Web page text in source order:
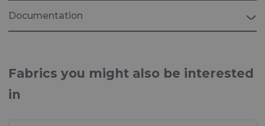
Documentation
Fabrics you might also be interested
in